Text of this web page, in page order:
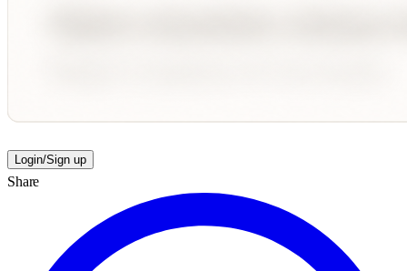
Login/Sign up
Share